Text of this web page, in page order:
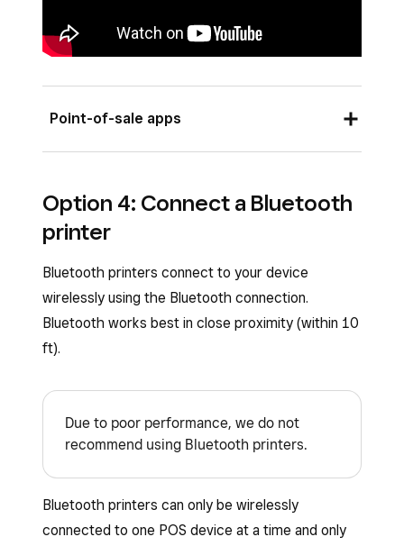
Point-of-sale apps
pop-up on your screen to automatically connect
your printer with default or custom profile
To manually connect your printer from the
Square POS apps:
Tap≡ More>Settings>Hardware>
Printers.
Tap thePrinterstab if it has not already
been selected. If your USB printer is
properly connected to the USB hub, you
should see it listed.
Option 4: Connect a Bluetooth
printer
Bluetooth printers connect to your device
wirelessly using the Bluetooth connection.
Bluetooth works best in close proximity (within 10
ft).
Due to poor performance, we do not
recommend using Bluetooth printers.
Bluetooth printers can only be wirelessly
connected to one POS device at a time and only